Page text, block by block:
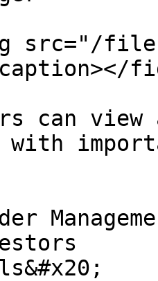
src="/
can
with